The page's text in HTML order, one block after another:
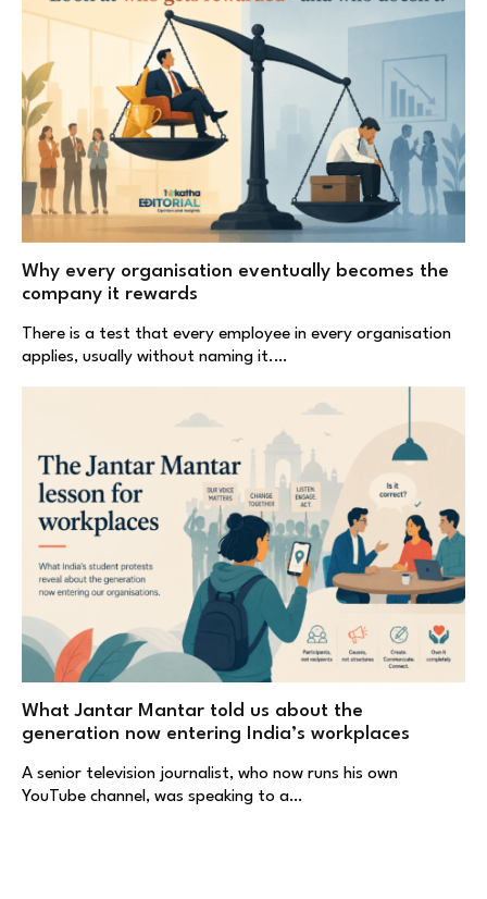
Why every organisation eventually becomes the
company it rewards
There is a test that every employee in every organisation
applies, usually without naming it.…
What Jantar Mantar told us about the
generation now entering India’s workplaces
A senior television journalist, who now runs his own
YouTube channel, was speaking to a…